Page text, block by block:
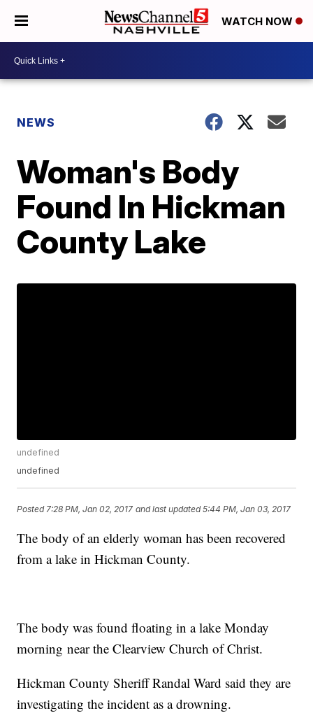
WATCH NOW
NEWS
Woman's Body
Found In Hickman
County Lake
undefined
undefined
Posted 7:28 PM, Jan 02, 2017 and last updated 5:44 PM, Jan 03, 2017
The body of an elderly woman has been recovered
from a lake in Hickman County.
The body was found floating in a lake Monday
morning near the Clearview Church of Christ.
Hickman County Sheriff Randal Ward said they are
investigating the incident as a drowning.